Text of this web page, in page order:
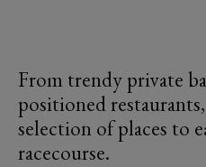
From trendy private
positioned
selection of places to
racecourse.